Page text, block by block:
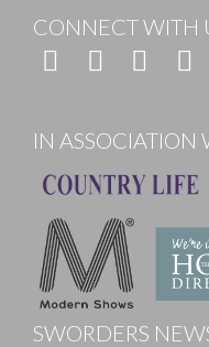
CONNECT WITH
IN ASSOCIATION
SWORDERS